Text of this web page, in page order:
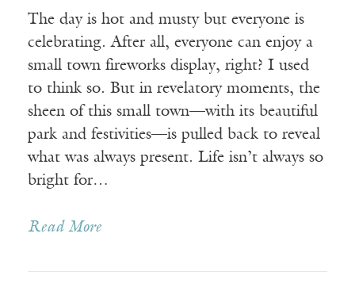
The day is hot and musty but everyone is
celebrating. After all, everyone can enjoy a
small town fireworks display, right? I used
to think so. But in revelatory moments, the
sheen of this small town—with its beautiful
park and festivities—is pulled back to reveal
what was always present. Life isn’t always so
bright for…
Read More